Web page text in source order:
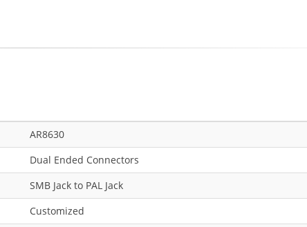
AR8630
Dual Ended Connectors
SMB Jack to PAL Jack
Customized